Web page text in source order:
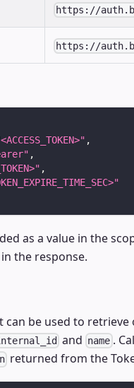
https://
https://
,
,
,
as a value in the
the response.
be used to
and name .
returned from the